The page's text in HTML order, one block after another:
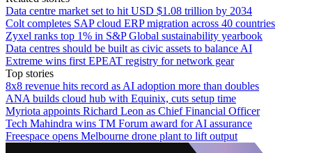
Data centre market set to hit USD $1.08 trillion by 2034
Colt completes SAP cloud ERP migration across 40 countries
Zyxel ranks top 1% in S&P Global sustainability yearbook
Data centres should be built as civic assets to balance AI
Extreme wins first EPEAT registry for network gear
Top stories
8x8 revenue hits record as AI adoption more than doubles
ANA builds cloud hub with Equinix, cuts setup time
Myriota appoints Richard Leon as Chief Financial Officer
Tech Mahindra wins TM Forum award for AI assurance
Freespace opens Melbourne drone plant to lift output